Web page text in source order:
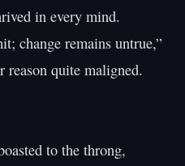
in every mind.
change remains untrue,”
reason quite maligned.
to the throng,